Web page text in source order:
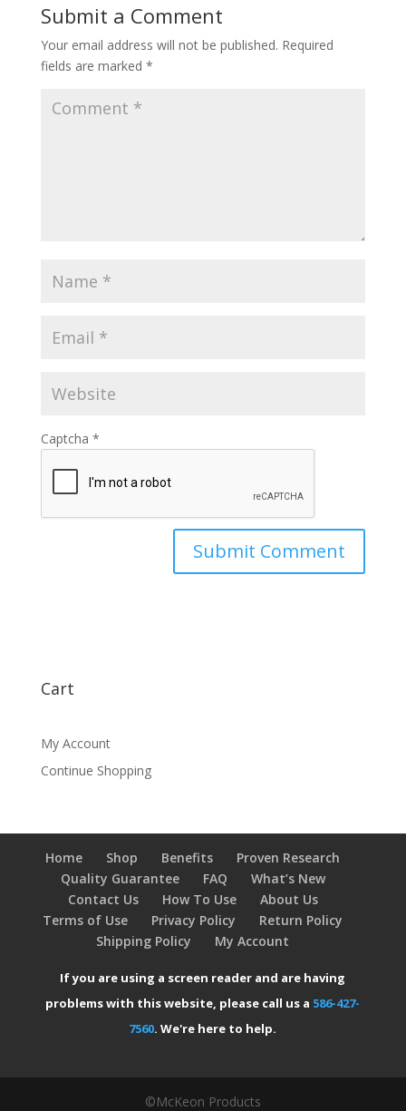
Submit a Comment
Your email address will not be published. Required
fields are marked *
Captcha *
Cart
My Account
Continue Shopping
Home Shop Benefits
Proven Research
Quality Guarantee
FAQ
What’s New
Contact Us
How To Use
About Us
Terms of Use
Privacy Policy
Return Policy
Shipping Policy
My Account
If you are using a screen reader and are having
problems with this website, please call us a 586-427-
7560. We're here to help.
©McKeon Products